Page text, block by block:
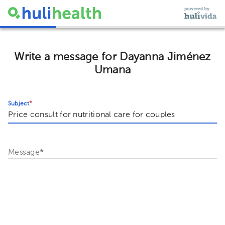
Write a message for Dayanna Jiménez
Umana
Subject*
Message*